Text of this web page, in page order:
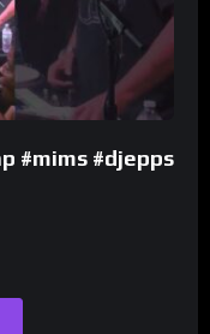
#mims #djepps